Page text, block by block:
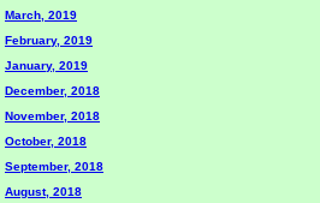
March, 2019
February, 2019
January, 2019
December, 2018
November, 2018
October, 2018
September, 2018
August, 2018